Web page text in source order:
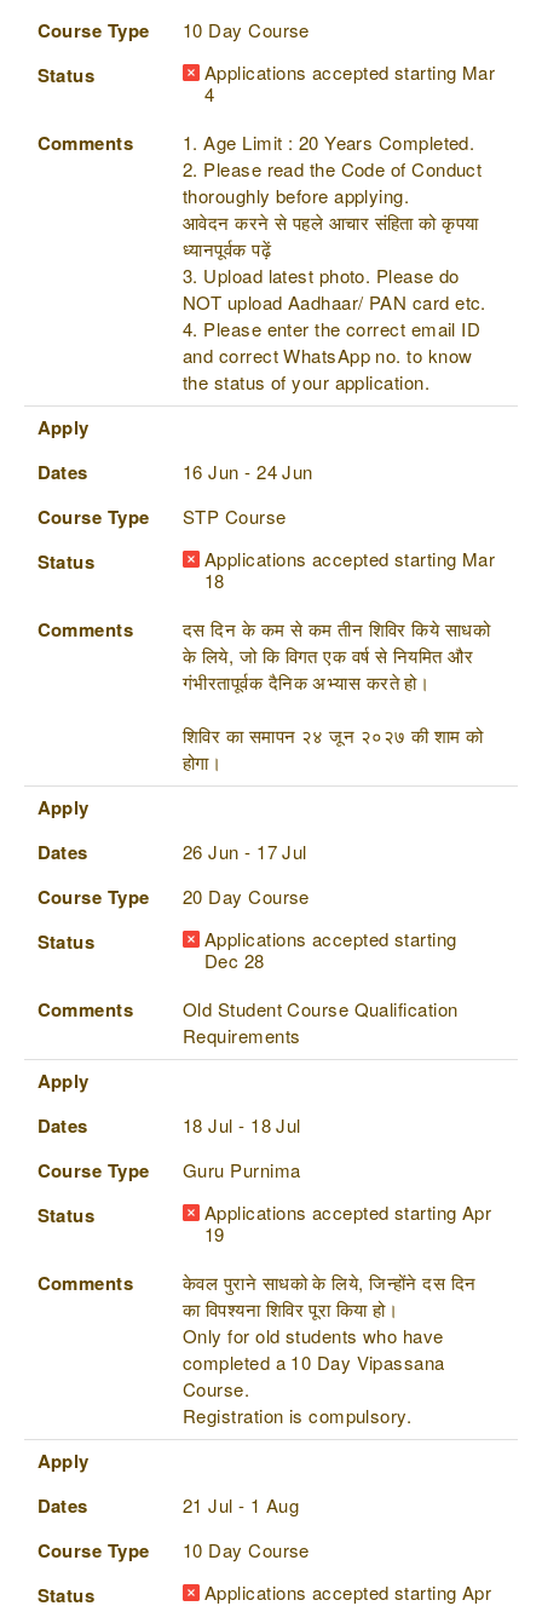
Course Type 10 Day Course
Status
Applications accepted starting Mar
4
Comments
1. Age Limit : 20 Years Completed.
2. Please read the Code of Conduct
thoroughly before applying.
आवेदन करने से पहले आचार संहिता को कृपया
ध्यानपूर्वक पढ़ें
3. Upload latest photo. Please do
NOT upload Aadhaar/ PAN card etc.
4. Please enter the correct email ID
and correct WhatsApp no. to know
the status of your application.
Apply
Dates
16 Jun - 24 Jun
Course Type STP Course
Status
Applications accepted starting Mar
18
Comments
दस दिन के कम से कम तीन शिविर किये साधको
के लिये, जो कि विगत एक वर्ष से नियमित और
गंभीरतापूर्वक दैनिक अभ्यास करते हो।
शिविर का समापन २४ जून २०२७ की शाम को
होगा।
Apply
Dates
26 Jun - 17 Jul
Course Type 20 Day Course
Status
Applications accepted starting
Dec 28
Comments
Old Student Course Qualification
Requirements
Apply
Dates
18 Jul - 18 Jul
Course Type Guru Purnima
Status
Applications accepted starting Apr
19
Comments
केवल पुराने साधको के लिये, जिन्होंने दस दिन
का विपश्यना शिविर पूरा किया हो।
Only for old students who have
completed a 10 Day Vipassana
Course.
Registration is compulsory.
Apply
Dates
21 Jul - 1 Aug
Course Type 10 Day Course
Status
Applications accepted starting Apr